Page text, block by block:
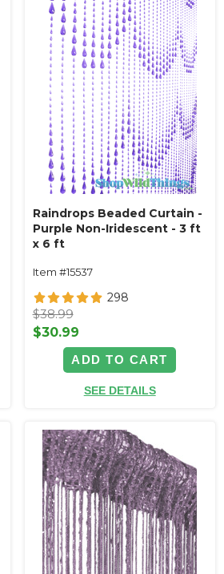
Raindrops Beaded Curtain -
Purple Non-Iridescent - 3 ft
x 6 ft
Item #15537
298
$38.99
$30.99
ADD TO CART
SEE DETAILS